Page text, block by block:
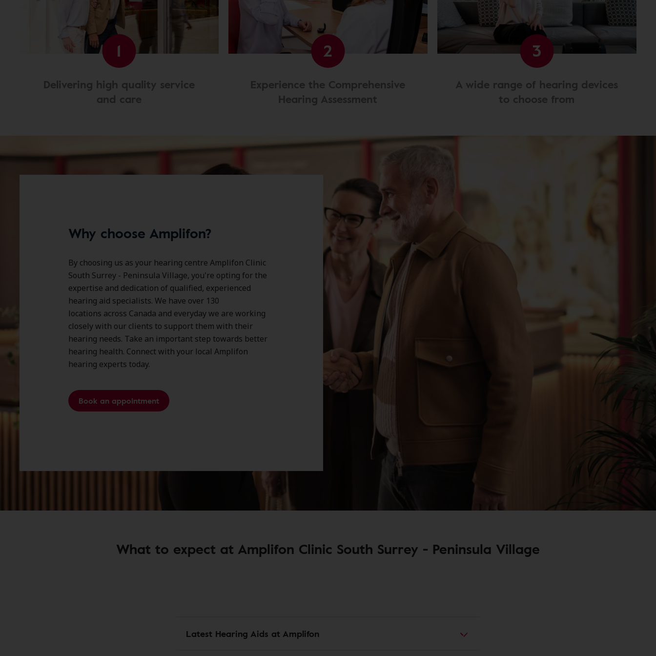
1
Delivering high quality service
and care
2
Experience the Comprehensive
Hearing Assessment
3
A wide range of hearing devices
to choose from
Why choose Amplifon?
By choosing us as your hearing centre Amplifon Clinic
South Surrey - Peninsula Village, you're opting for the
expertise and dedication of qualified, experienced
hearing aid specialists. We have over 130
locations across Canada and everyday we are working
closely with our clients to support them with their
hearing needs. Take an important step towards better
hearing health. Connect with your local Amplifon
hearing experts today.
Book an appointment
What to expect at Amplifon Clinic South Surrey - Peninsula Village
Latest Hearing Aids at Amplifon